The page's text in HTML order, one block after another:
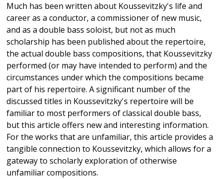
Much has been written about Koussevitzky's life and
career as a conductor, a commissioner of new music,
and as a double bass soloist, but not as much
scholarship has been published about the repertoire,
the actual double bass compositions, that Koussevitzky
performed (or may have intended to perform) and the
circumstances under which the compositions became
part of his repertoire. A significant number of the
discussed titles in Koussevitzky's repertoire will be
familiar to most performers of classical double bass,
but this article offers new and interesting information.
For the works that are unfamiliar, this article provides a
tangible connection to Koussevitzky, which allows for a
gateway to scholarly exploration of otherwise
unfamiliar compositions.